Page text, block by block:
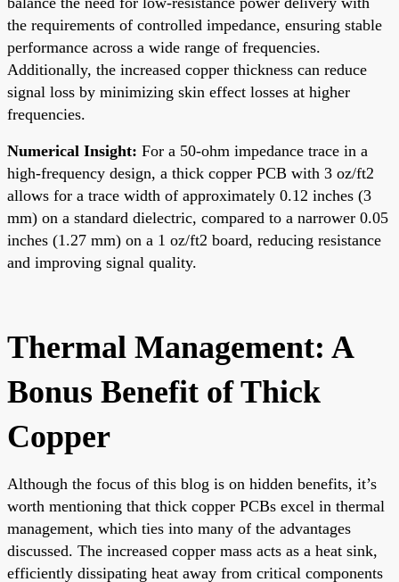
the requirements of controlled impedance, ensuring stable
performance across a wide range of frequencies.
Additionally, the increased copper thickness can reduce
signal loss by minimizing skin effect losses at higher
frequencies.
Numerical Insight: For a 50-ohm impedance trace in a
high-frequency design, a thick copper PCB with 3 oz/ft2
allows for a trace width of approximately 0.12 inches (3
mm) on a standard dielectric, compared to a narrower 0.05
inches (1.27 mm) on a 1 oz/ft2 board, reducing resistance
and improving signal quality.
Thermal Management: A
Bonus Benefit of Thick
Copper
Although the focus of this blog is on hidden benefits, it’s
worth mentioning that thick copper PCBs excel in thermal
management, which ties into many of the advantages
discussed. The increased copper mass acts as a heat sink,
efficiently dissipating heat away from critical components